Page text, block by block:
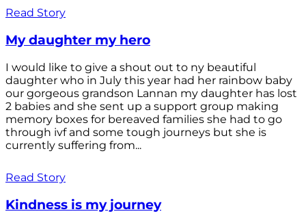
Read Story
My daughter my hero
I would like to give a shout out to ny beautiful
daughter who in July this year had her rainbow baby
our gorgeous grandson Lannan my daughter has lost
2 babies and she sent up a support group making
memory boxes for bereaved families she had to go
through ivf and some tough journeys but she is
currently suffering from...
Read Story
Kindness is my journey